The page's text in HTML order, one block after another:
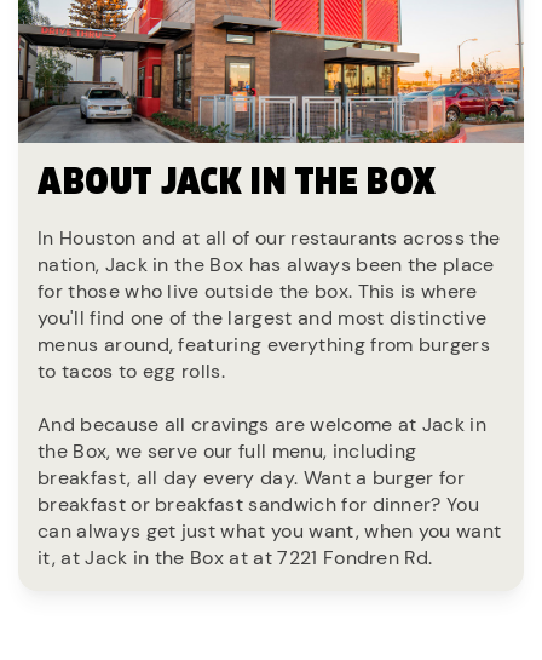
ABOUT JACK IN THE BOX
In Houston and at all of our restaurants across the
nation, Jack in the Box has always been the place
for those who live outside the box. This is where
you'll find one of the largest and most distinctive
menus around, featuring everything from burgers
to tacos to egg rolls.
And because all cravings are welcome at Jack in
the Box, we serve our full menu, including
breakfast, all day every day. Want a burger for
breakfast or breakfast sandwich for dinner? You
can always get just what you want, when you want
it, at Jack in the Box at at 7221 Fondren Rd.